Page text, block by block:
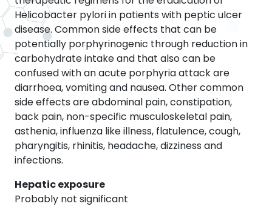
Helicobacter pylori in patients with peptic ulcer
disease. Common side effects that can be
potentially porphyrinogenic through reduction in
carbohydrate intake and that also can be
confused with an acute porphyria attack are
diarrhoea, vomiting and nausea. Other common
side effects are abdominal pain, constipation,
back pain, non-specific musculoskeletal pain,
asthenia, influenza like illness, flatulence, cough,
pharyngitis, rhinitis, headache, dizziness and
infections.
Hepatic exposure
Probably not significant